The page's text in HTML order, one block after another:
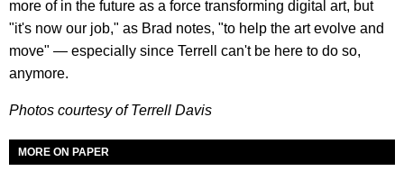
more of in the future as a force transforming digital art, but
"it's now our job," as Brad notes, "to help the art evolve and
move" — especially since Terrell can't be here to do so,
anymore.
Photos courtesy of Terrell Davis
MORE ON PAPER